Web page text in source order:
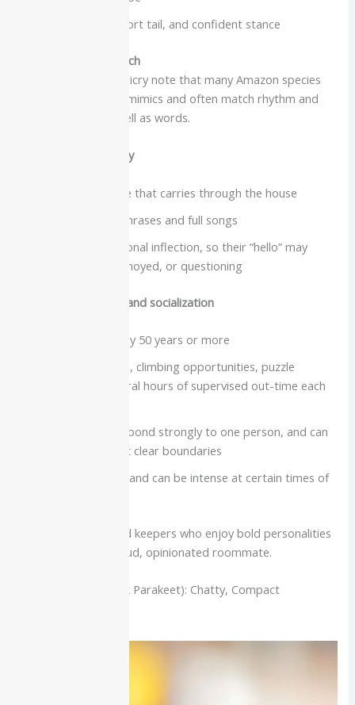
Powerful beak, short tail, and confident stance
Intelligence and speech
Reviews of vocal mimicry note that many Amazon species
are excellent human mimics and often match rhythm and
emotional tone as well as words.
Vocabulary and clarity
Strong, clear voice that carries through the house
Capable of long phrases and full songs
Often copy emotional inflection, so their “hello” may
sound excited, annoyed, or questioning
Care needs, lifespan and socialization
Lifespan commonly 50 years or more
Need a large cage, climbing opportunities, puzzle
feeders, and several hours of supervised out-time each
Very social, often bond strongly to one person, and can
be moody without clear boundaries
Noise level is high and can be intense at certain times of
Experienced keepers who enjoy bold personalities
and can live with a loud, opinionated roommate.
Quaker Parrot (Monk Parakeet): Chatty, Compact